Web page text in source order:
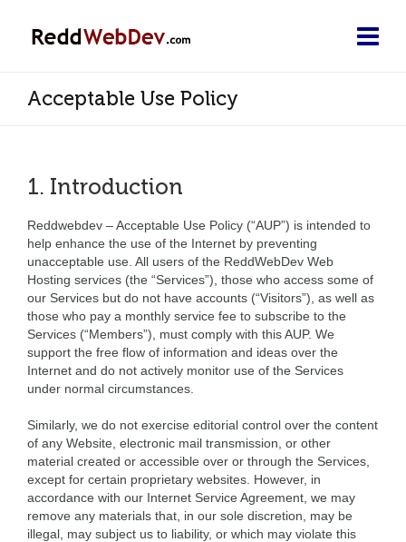
Acceptable Use Policy
1. Introduction
Reddwebdev – Acceptable Use Policy (“AUP”) is intended to
help enhance the use of the Internet by preventing
unacceptable use. All users of the ReddWebDev Web
Hosting services (the “Services”), those who access some of
our Services but do not have accounts (“Visitors”), as well as
those who pay a monthly service fee to subscribe to the
Services (“Members”), must comply with this AUP. We
support the free flow of information and ideas over the
Internet and do not actively monitor use of the Services
under normal circumstances.
Similarly, we do not exercise editorial control over the content
of any Website, electronic mail transmission, or other
material created or accessible over or through the Services,
except for certain proprietary websites. However, in
accordance with our Internet Service Agreement, we may
remove any materials that, in our sole discretion, may be
illegal, may subject us to liability, or which may violate this